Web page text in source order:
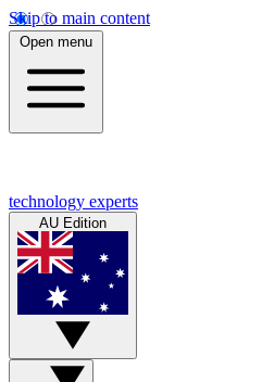
Skip to main content
Open menu
technology experts
AU Edition